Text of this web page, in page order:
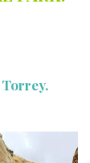
Torrey.